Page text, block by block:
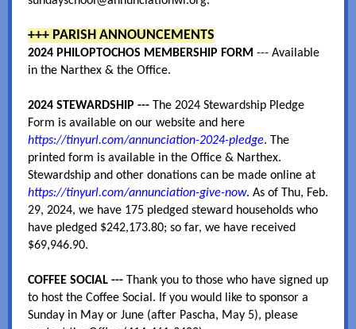
+++ PARISH ANNOUNCEMENTS
2024 PHILOPTOCHOS MEMBERSHIP FORM --- Available
in the Narthex & the Office.
2024 STEWARDSHIP --- The 2024 Stewardship Pledge
Form is available on our website and here
https://tinyurl.com/annunciation-2024-pledge. The
printed form is available in the Office & Narthex.
Stewardship and other donations can be made online at
https://tinyurl.com/annunciation-give-now. As of Thu, Feb.
29, 2024, we have 175 pledged steward households who
have pledged $242,173.80; so far, we have received
$69,946.90.
COFFEE SOCIAL --- Thank you to those who have signed up
to host the Coffee Social. If you would like to sponsor a
Sunday in May or June (after Pascha, May 5), please